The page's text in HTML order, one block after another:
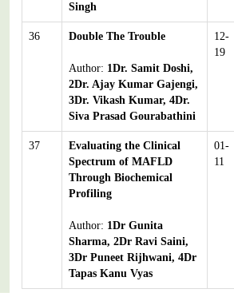
Singh
36 Double The Trouble
Author: 1Dr. Samit Doshi,
2Dr. Ajay Kumar Gajengi,
3Dr. Vikash Kumar, 4Dr.
Siva Prasad Gourabathini
12-
19
37
Evaluating the Clinical
Spectrum of MAFLD
Through Biochemical
Profiling
Author: 1Dr Gunita
Sharma, 2Dr Ravi Saini,
3Dr Puneet Rijhwani, 4Dr
Tapas Kanu Vyas
01-
11